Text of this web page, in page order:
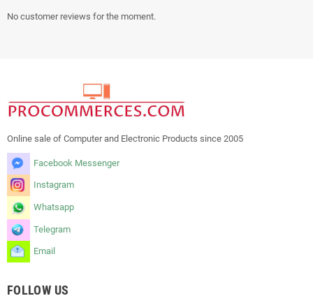
No customer reviews for the moment.
Online sale of Computer and Electronic Products since 2005
Facebook Messenger
Instagram
Whatsapp
Telegram
Email
FOLLOW US